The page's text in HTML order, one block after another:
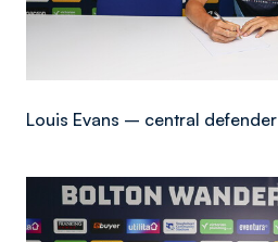
Louis Evans – central defender
Image